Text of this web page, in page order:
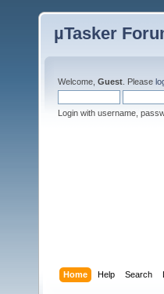
µTasker
Welcome, Guest . Please
Login with username,
Home Help Search